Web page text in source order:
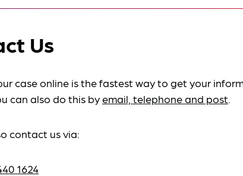
Us
case online is the fastest way to get your
can also do this byemail, telephone and post.
contact us via:
1624